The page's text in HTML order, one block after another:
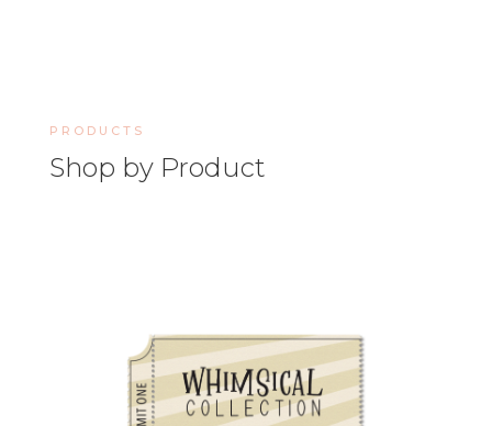
PRODUCTS
Shop by Product